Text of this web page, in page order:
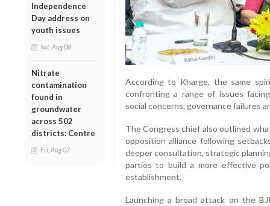
Independence
Day address on
youth issues
Sat, Aug 08
Nitrate
contamination
found in
groundwater
across 502
districts: Centre
Fri, Aug 07
According to Kharge, the same
confronting a range of issues
social concerns, governance failures
The Congress chief also outlined
opposition alliance following
deeper consultation, strategic
parties to build a more effective
establishment.
Launching a broad attack on the